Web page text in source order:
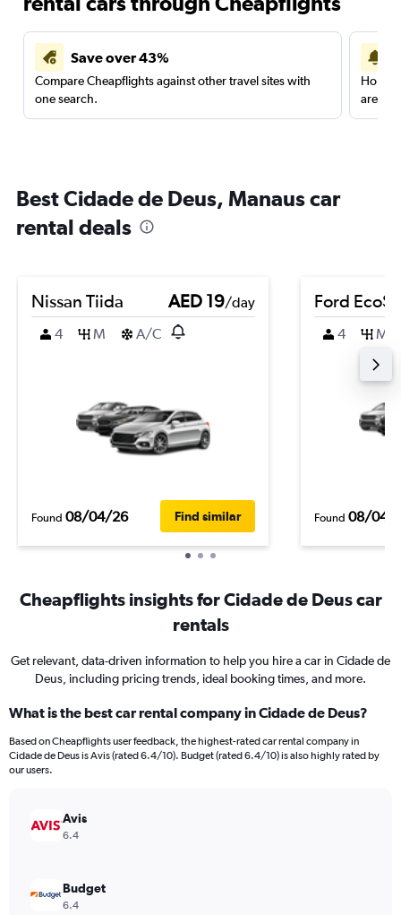
Save over 43%
Compare Cheapflights against other travel sites with
one search.
are
Best Cidade de Deus, Manaus car
rental deals
Nissan Tiida AED 19/day
4
M A/C
Found 08/04/26 Find similar
Ford
4 M
Found 08/04/
Cheapflights insights for Cidade de Deus car
rentals
Get relevant, data-driven information to help you hire a car in Cidade de
Deus, including pricing trends, ideal booking times, and more.
What is the best car rental company in Cidade de Deus?
Based on Cheapflights user feedback, the highest-rated car rental company in
Cidade de Deus is Avis (rated 6.4/10). Budget (rated 6.4/10) is also highly rated by
our users.
Avis
6.4
Budget
6.4